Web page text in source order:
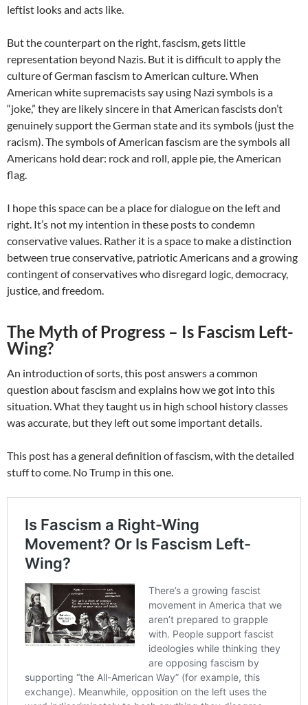
leftist looks and acts like.
But the counterpart on the right, fascism, gets little
representation beyond Nazis. But it is difficult to apply the
culture of German fascism to American culture. When
American white supremacists say using Nazi symbols is a
“joke,” they are likely sincere in that American fascists don’t
genuinely support the German state and its symbols (just the
racism). The symbols of American fascism are the symbols all
Americans hold dear: rock and roll, apple pie, the American
flag.
I hope this space can be a place for dialogue on the left and
right. It’s not my intention in these posts to condemn
conservative values. Rather it is a space to make a distinction
between true conservative, patriotic Americans and a growing
contingent of conservatives who disregard logic, democracy,
justice, and freedom.
The Myth of Progress – Is Fascism Left-
Wing?
An introduction of sorts, this post answers a common
question about fascism and explains how we got into this
situation. What they taught us in high school history classes
was accurate, but they left out some important details.
This post has a general definition of fascism, with the detailed
stuff to come. No Trump in this one.